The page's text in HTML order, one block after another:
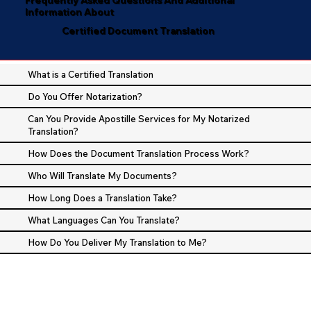
Information About
Certified Document Translation
What is a Certified Translation
Do You Offer Notarization?
Can You Provide Apostille Services for My Notarized
Translation?
How Does the Document Translation Process Work?
Who Will Translate My Documents?
How Long Does a Translation Take?
What Languages Can You Translate?
How Do You Deliver My Translation to Me?